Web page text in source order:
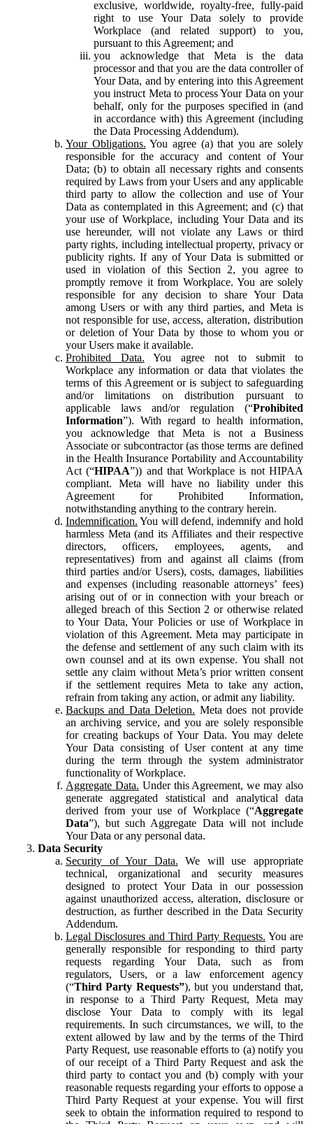
exclusive, worldwide, royalty-free, fully-paid
right to use Your Data solely to provide
Workplace (and related support) to you,
pursuant to this Agreement; and
you acknowledge that Meta is the data
processor and that you are the data controller of
Your Data, and by entering into this Agreement
you instruct Meta to process Your Data on your
behalf, only for the purposes specified in (and
in accordance with) this Agreement (including
the Data Processing Addendum).
Your Obligations. You agree (a) that you are solely
responsible for the accuracy and content of Your
Data; (b) to obtain all necessary rights and consents
required by Laws from your Users and any applicable
third party to allow the collection and use of Your
Data as contemplated in this Agreement; and (c) that
your use of Workplace, including Your Data and its
use hereunder, will not violate any Laws or third
party rights, including intellectual property, privacy or
publicity rights. If any of Your Data is submitted or
used in violation of this Section 2, you agree to
promptly remove it from Workplace. You are solely
responsible for any decision to share Your Data
among Users or with any third parties, and Meta is
not responsible for use, access, alteration, distribution
or deletion of Your Data by those to whom you or
your Users make it available.
Prohibited Data. You agree not to submit to
Workplace any information or data that violates the
terms of this Agreement or is subject to safeguarding
and/or limitations on distribution pursuant to
applicable laws and/or regulation (“Prohibited
Information”). With regard to health information,
you acknowledge that Meta is not a Business
Associate or subcontractor (as those terms are defined
in the Health Insurance Portability and Accountability
Act (“HIPAA”)) and that Workplace is not HIPAA
compliant. Meta will have no liability under this
Agreement for Prohibited Information,
notwithstanding anything to the contrary herein.
Indemnification. You will defend, indemnify and hold
harmless Meta (and its Affiliates and their respective
directors, officers, employees, agents, and
representatives) from and against all claims (from
third parties and/or Users), costs, damages, liabilities
and expenses (including reasonable attorneys’ fees)
arising out of or in connection with your breach or
alleged breach of this Section 2 or otherwise related
to Your Data, Your Policies or use of Workplace in
violation of this Agreement. Meta may participate in
the defense and settlement of any such claim with its
own counsel and at its own expense. You shall not
settle any claim without Meta’s prior written consent
if the settlement requires Meta to take any action,
refrain from taking any action, or admit any liability.
Backups and Data Deletion. Meta does not provide
an archiving service, and you are solely responsible
for creating backups of Your Data. You may delete
Your Data consisting of User content at any time
during the term through the system administrator
functionality of Workplace.
Aggregate Data. Under this Agreement, we may also
generate aggregated statistical and analytical data
derived from your use of Workplace (“Aggregate
Data”), but such Aggregate Data will not include
Your Data or any personal data.
Data Security
Security of Your Data. We will use appropriate
technical, organizational and security measures
designed to protect Your Data in our possession
against unauthorized access, alteration, disclosure or
destruction, as further described in the Data Security
Addendum.
Legal Disclosures and Third Party Requests. You are
generally responsible for responding to third party
requests regarding Your Data, such as from
regulators, Users, or a law enforcement agency
(“Third Party Requests”), but you understand that,
in response to a Third Party Request, Meta may
disclose Your Data to comply with its legal
requirements. In such circumstances, we will, to the
extent allowed by law and by the terms of the Third
Party Request, use reasonable efforts to (a) notify you
of our receipt of a Third Party Request and ask the
third party to contact you and (b) comply with your
reasonable requests regarding your efforts to oppose a
Third Party Request at your expense. You will first
seek to obtain the information required to respond to